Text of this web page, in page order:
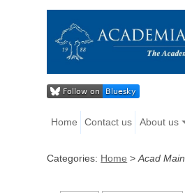
Home Contact us About us
Categories: Home >Acad Main